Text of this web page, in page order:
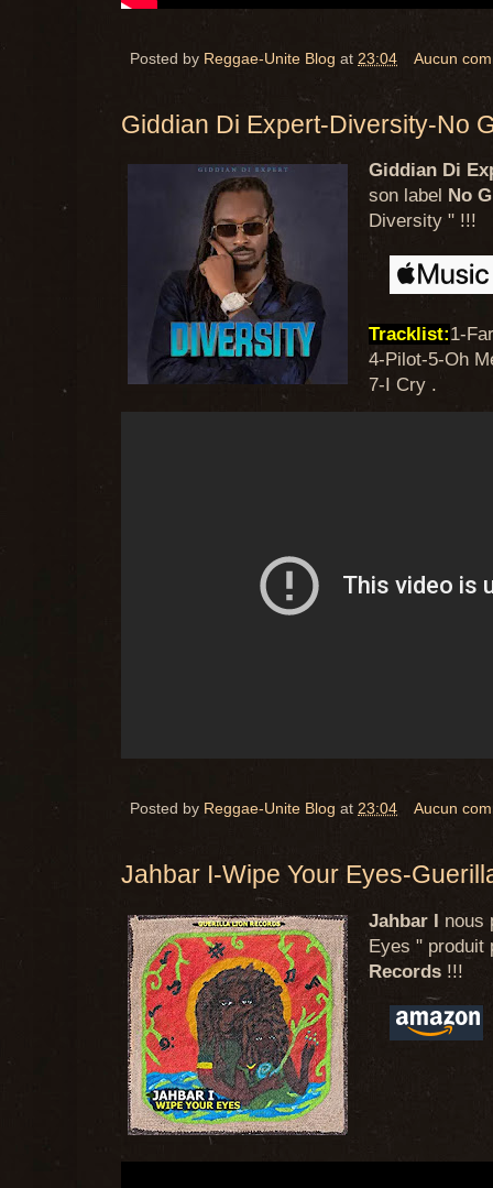
Posted by Reggae-Unite Blog at 23:04 Aucun
Giddian Di Expert-Diversity-No
Giddian Di
son label
No
Diversity " !!!
Tracklist:1-
4-Pilot-5-Oh
7-I Cry .
Posted by Reggae-Unite Blog at 23:04 Aucun
Jahbar I-Wipe Your Eyes-
Jahbar I nous
Eyes " produit
Records !!!